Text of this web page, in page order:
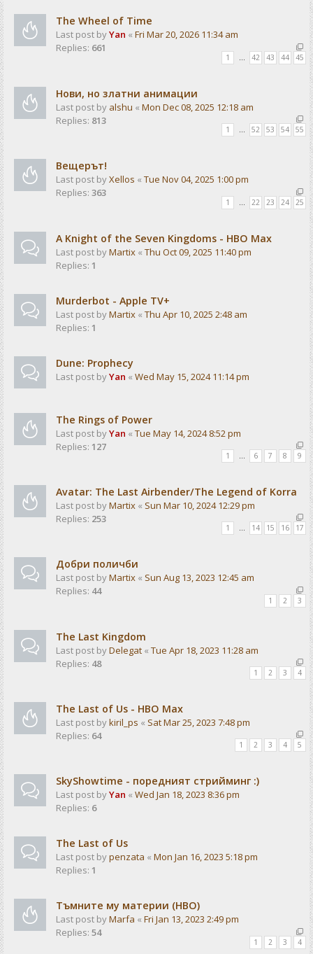
The Wheel of Time
Last post byYan « Fri Mar 20, 2026 11:34 am
Replies: 661
1 42 43 44 45
Нови, но златни анимации
Last post by alshu « Mon Dec 08, 2025 12:18 am
Replies: 813
1 … 52 53 54 55
Вещерът!
Last post byXellos « Tue Nov 04, 2025 1:00 pm
Replies: 363
1 22 23 24 25
A Knight of the Seven Kingdoms - HBO Max
Last post byMartix « Thu Oct 09, 2025 11:40 pm
Replies: 1
Murderbot - Apple TV+
Last post byMartix « Thu Apr 10, 2025 2:48 am
Replies: 1
Dune: Prophecy
Last post byYan « Wed May 15, 2024 11:14 pm
The Rings of Power
Last post byYan « Tue May 14, 2024 8:52 pm
Replies: 127
1 … 6 7 8 9
Avatar: The Last Airbender/The Legend of Korra
Last post byMartix « Sun Mar 10, 2024 12:29 pm
Replies: 253
1 … 14 15 16 17
Добри поличби
Last post byMartix « Sun Aug 13, 2023 12:45 am
Replies: 44
1 2 3
The Last Kingdom
Last post byDelegat « Tue Apr 18, 2023 11:28 am
Replies: 48
1 2 3 4
The Last of Us - HBO Max
Last post bykiril_ps « Sat Mar 25, 2023 7:48 pm
Replies: 64
1 2 3 4 5
SkyShowtime - поредният стрийминг :)
Last post byYan « Wed Jan 18, 2023 8:36 pm
Replies: 6
The Last of Us
Last post bypenzata « Mon Jan 16, 2023 5:18 pm
Replies: 1
Тъмните му материи (HBO)
Last post byMarfa « Fri Jan 13, 2023 2:49 pm
Replies: 54
1 2 3 4